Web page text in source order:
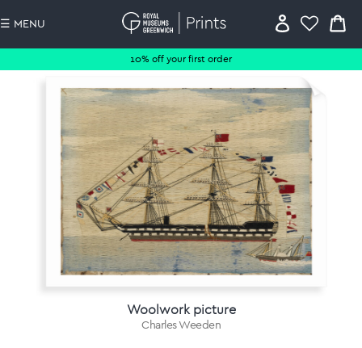
10% off your first order
☰ MENU
Woolwork picture
Charles Weeden